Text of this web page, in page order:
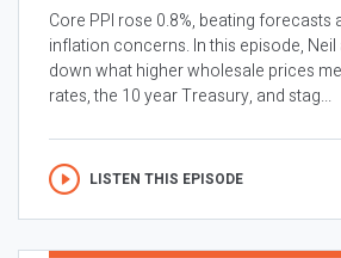
Core PPI rose 0.8%, beating forecasts
inflation concerns. In this episode,
down what higher wholesale prices
rates, the 10 year Treasury, and stag...
LISTEN THIS EPISODE